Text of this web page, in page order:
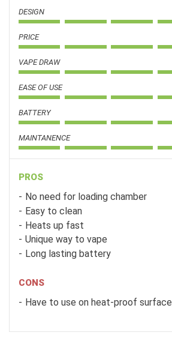
DESIGN
PRICE
VAPE DRAW
EASE OF USE
BATTERY
MAINTANENCE
PROS
No need for loading chamber
Easy to clean
Heats up fast
Unique way to vape
Long lasting battery
CONS
Have to use on heat-proof surface